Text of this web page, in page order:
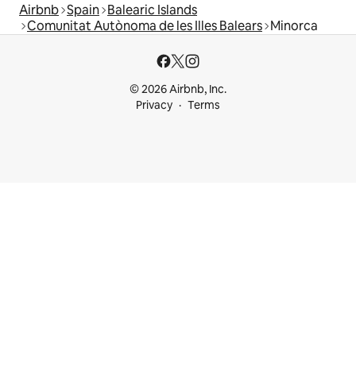
Airbnb Spain Balearic Islands
Comunitat Autònoma de les Illes Balears Minorca
© 2026 Airbnb, Inc.
Privacy
Terms